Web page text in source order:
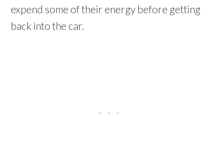
expend some of their energy before getting
back into the car.